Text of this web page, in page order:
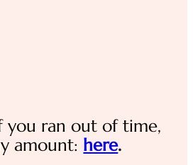
you ran out of time,
amount: here.